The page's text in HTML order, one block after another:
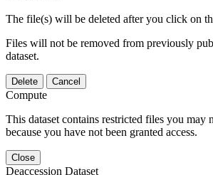
The file(s) will be deleted after you click on
Files will not be removed from previously
dataset.
Delete Cancel
Compute
This dataset contains restricted files you may
because you have not been granted access.
Close
Deaccession Dataset